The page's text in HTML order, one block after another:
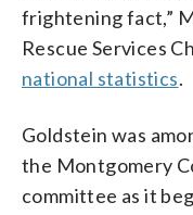
frightening fact,”
Rescue Services
national statistics.
Goldstein was
the Montgomery
committee as it